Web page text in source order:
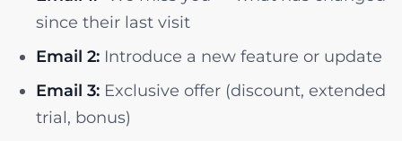
since their last visit
Email 2: Introduce a new feature or update
Email 3: Exclusive offer (discount, extended
trial, bonus)